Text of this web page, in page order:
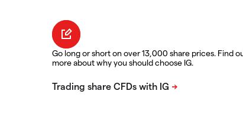
Go long or short on over 13,000 share prices. Find
more about why you should choose IG.